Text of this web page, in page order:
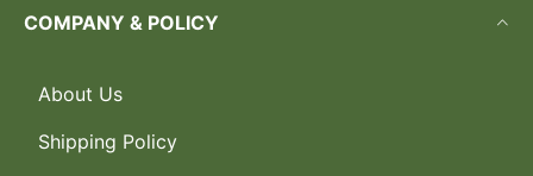
COMPANY & POLICY
About Us
Shipping Policy